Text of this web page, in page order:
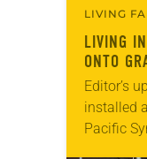
LIVING
LIVING
ONTO
Editor’s
installed
Pacific